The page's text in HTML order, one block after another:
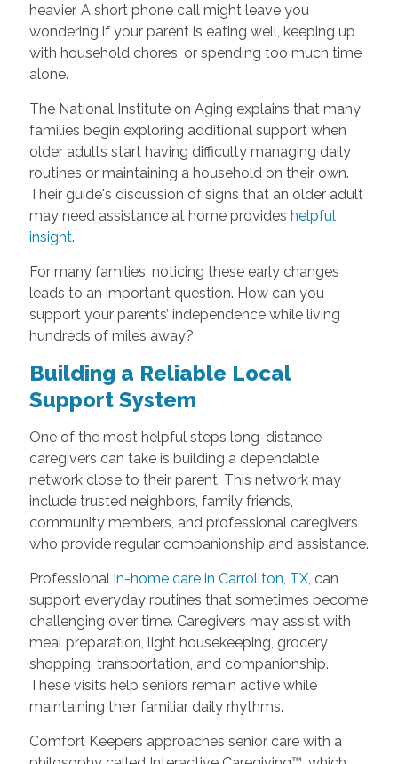
heavier. A short phone call might leave you
wondering if your parent is eating well, keeping up
with household chores, or spending too much time
alone.
The National Institute on Aging explains that many
families begin exploring additional support when
older adults start having difficulty managing daily
routines or maintaining a household on their own.
Their guide's discussion of signs that an older adult
may need assistance at home provides helpful
insight.
For many families, noticing these early changes
leads to an important question. How can you
support your parents’ independence while living
hundreds of miles away?
Building a Reliable Local
Support System
One of the most helpful steps long-distance
caregivers can take is building a dependable
network close to their parent. This network may
include trusted neighbors, family friends,
community members, and professional caregivers
who provide regular companionship and assistance.
Professional in-home care in Carrollton, TX, can
support everyday routines that sometimes become
challenging over time. Caregivers may assist with
meal preparation, light housekeeping, grocery
shopping, transportation, and companionship.
These visits help seniors remain active while
maintaining their familiar daily rhythms.
Comfort Keepers approaches senior care with a